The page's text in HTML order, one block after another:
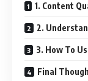
1. Content
2.
3. How To
Final